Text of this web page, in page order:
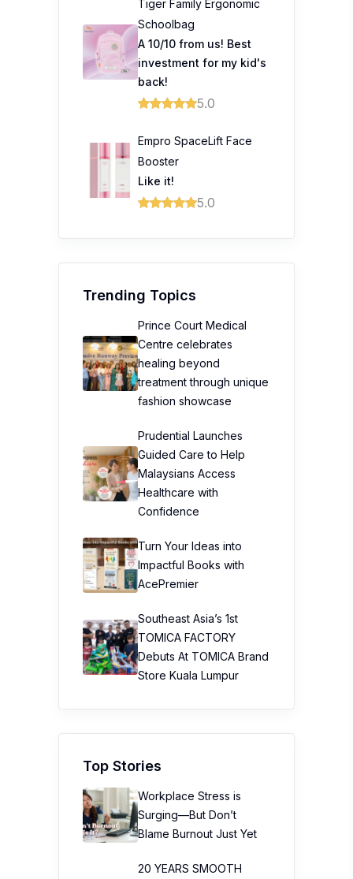
Tiger Family Ergonomic
Schoolbag
A 10/10 from us! Best
investment for my kid's
back!
5.0
Empro SpaceLift Face
Booster
Like it!
5.0
Trending Topics
Prince Court Medical
Centre celebrates
healing beyond
treatment through unique
fashion showcase
Prudential Launches
Guided Care to Help
Malaysians Access
Healthcare with
Confidence
Turn Your Ideas into
Impactful Books with
AcePremier
Southeast Asia’s 1st
TOMICA FACTORY
Debuts At TOMICA Brand
Store Kuala Lumpur
Top Stories
Workplace Stress is
Surging—But Don’t
Blame Burnout Just Yet
20 YEARS SMOOTH